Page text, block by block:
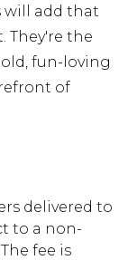
will add that
They're the
fun-loving
of
delivered to
to a non-
fee is